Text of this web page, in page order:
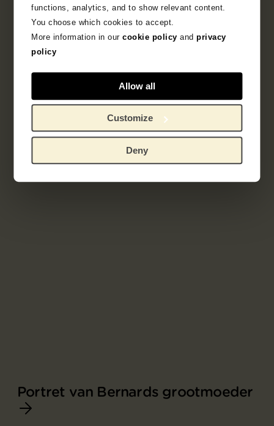
functions, analytics, and to show relevant content.
You choose which cookies to accept.
More information in ourcookie policy andprivacy
policy
Allow all
Customize
Deny
1887 tekening portret
Emile Bernard
Gerelateerde werken
Portret van Bernards grootmoeder